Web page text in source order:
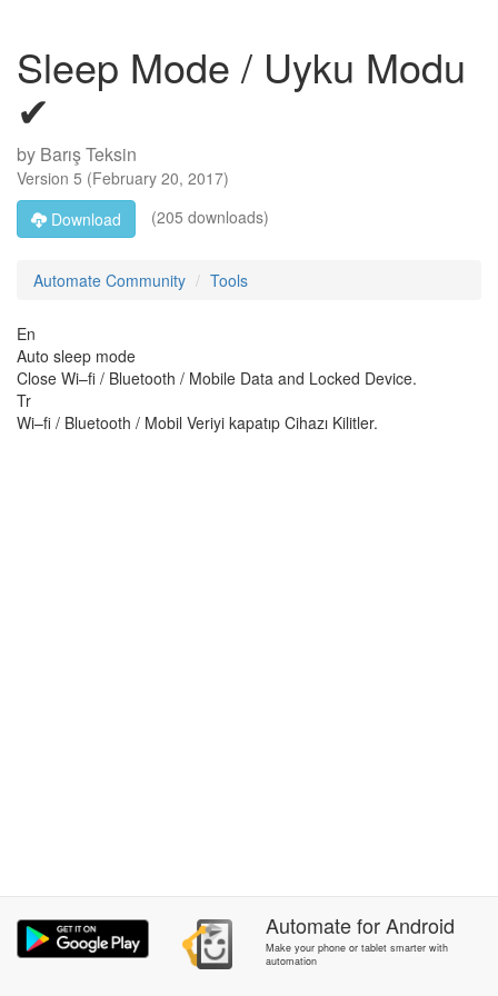
Sleep Mode / Uyku Modu
✔
by Barış Teksin
Version 5 (February 20, 2017)
Download
(205 downloads)
Automate Community Tools
En
Auto sleep mode
Close Wi–fi / Bluetooth / Mobile Data and Locked Device.
Tr
Wi–fi / Bluetooth / Mobil Veriyi kapatıp Cihazı Kilitler.
AutomateforAndroid
Make your phone or tablet smarter with
automation